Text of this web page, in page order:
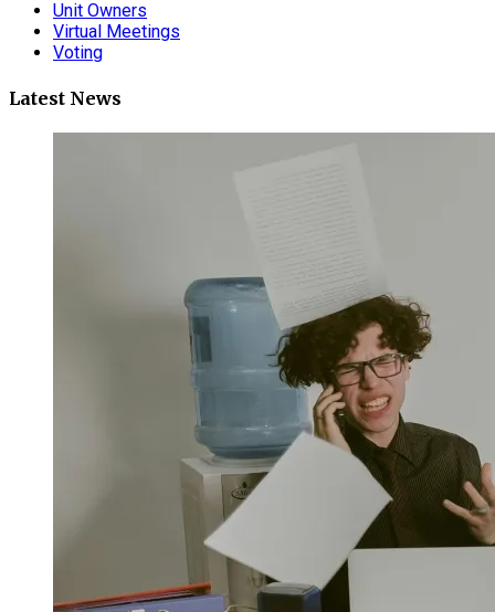
Unit Owners
Virtual Meetings
Voting
Latest News